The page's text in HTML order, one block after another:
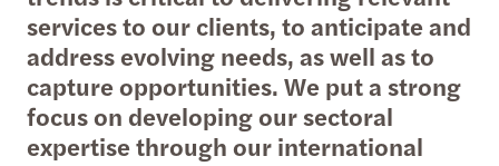
services to our clients, to anticipate and
address evolving needs, as well as to
capture opportunities. We put a strong
focus on developing our sectoral
expertise through our international